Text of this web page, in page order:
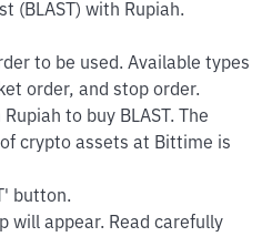
(BLAST) with Rupiah.
to be used. Available types
order, and stop order.
to buy BLAST. The
crypto assets at Bittime is
button.
will appear. Read carefully